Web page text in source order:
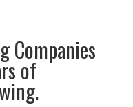
Companies
of